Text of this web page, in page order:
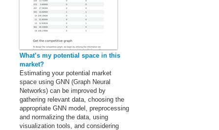
What’s my potential space in this
market?
Estimating your potential market
space using GNN (Graph Neural
Networks) can be improved by
gathering relevant data, choosing the
appropriate GNN model, preprocessing
and normalizing the data, using
visualization tools, and considering